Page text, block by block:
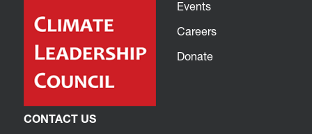
Events
Careers
Donate
CONTACT US